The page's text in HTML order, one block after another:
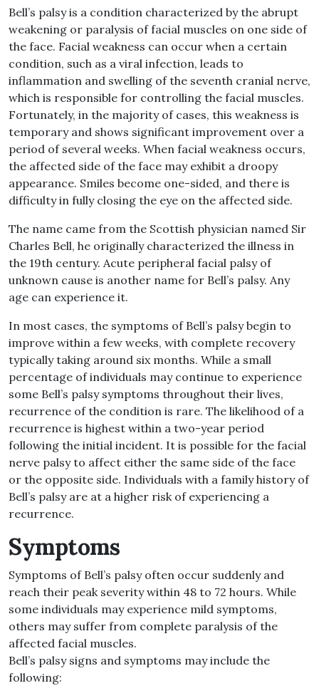
Bell’s palsy is a condition characterized by the abrupt
weakening or paralysis of facial muscles on one side of
the face. Facial weakness can occur when a certain
condition, such as a viral infection, leads to
inflammation and swelling of the seventh cranial nerve,
which is responsible for controlling the facial muscles.
Fortunately, in the majority of cases, this weakness is
temporary and shows significant improvement over a
period of several weeks. When facial weakness occurs,
the affected side of the face may exhibit a droopy
appearance. Smiles become one-sided, and there is
difficulty in fully closing the eye on the affected side.
The name came from the Scottish physician named Sir
Charles Bell, he originally characterized the illness in
the 19th century. Acute peripheral facial palsy of
unknown cause is another name for Bell’s palsy. Any
age can experience it.
In most cases, the symptoms of Bell’s palsy begin to
improve within a few weeks, with complete recovery
typically taking around six months. While a small
percentage of individuals may continue to experience
some Bell’s palsy symptoms throughout their lives,
recurrence of the condition is rare. The likelihood of a
recurrence is highest within a two-year period
following the initial incident. It is possible for the facial
nerve palsy to affect either the same side of the face
or the opposite side. Individuals with a family history of
Bell’s palsy are at a higher risk of experiencing a
recurrence.
Symptoms
Symptoms of Bell’s palsy often occur suddenly and
reach their peak severity within 48 to 72 hours. While
some individuals may experience mild symptoms,
others may suffer from complete paralysis of the
affected facial muscles.
Bell’s palsy signs and symptoms may include the
following: